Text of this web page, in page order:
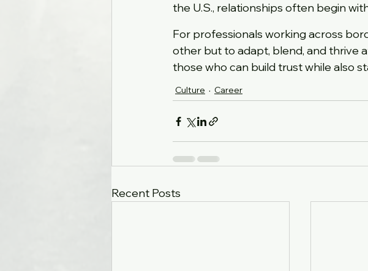
the U.S., relationships often begin
For professionals working across
other but to adapt, blend, and thrive
those who can build trust while also
Culture Career
Recent Posts